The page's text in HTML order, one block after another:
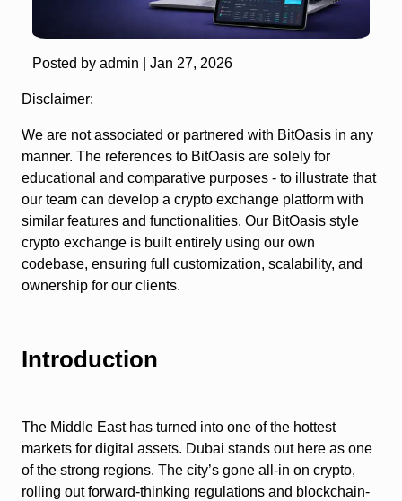
Posted by admin | Jan 27, 2026
Disclaimer:
We are not associated or partnered with BitOasis in any
manner. The references to BitOasis are solely for
educational and comparative purposes - to illustrate that
our team can develop a crypto exchange platform with
similar features and functionalities. Our BitOasis style
crypto exchange is built entirely using our own
codebase, ensuring full customization, scalability, and
ownership for our clients.
Introduction
The Middle East has turned into one of the hottest
markets for digital assets. Dubai stands out here as one
of the strong regions. The city’s gone all-in on crypto,
rolling out forward-thinking regulations and blockchain-